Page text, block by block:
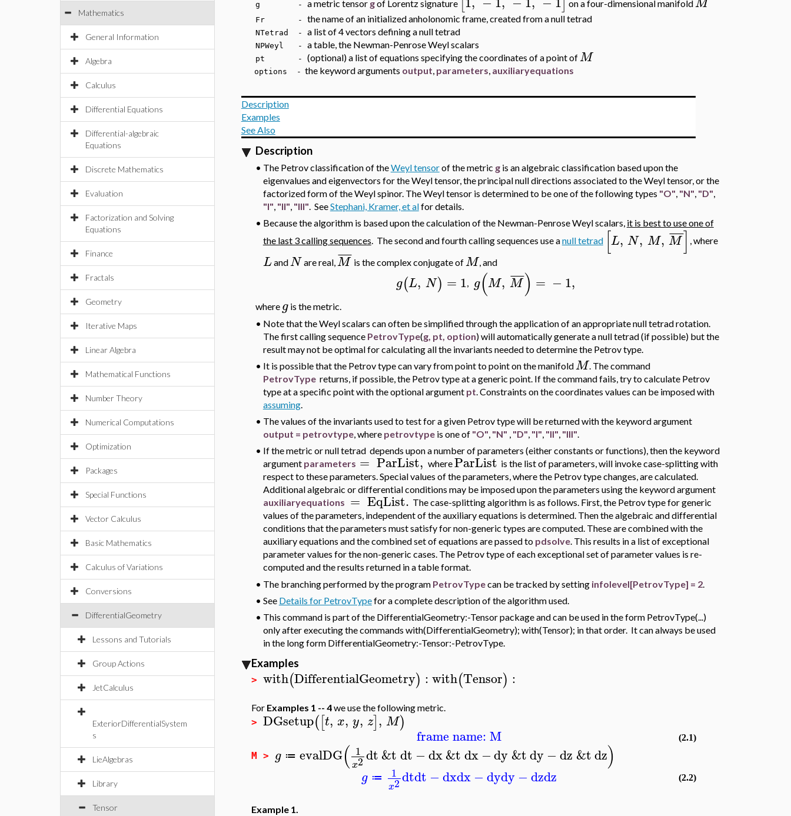
Mathematics
General Information
Algebra
Calculus
Differential Equations
Differential-algebraic
Equations
Discrete Mathematics
Evaluation
Factorization and Solving
Equations
Finance
Fractals
Geometry
Iterative Maps
Linear Algebra
Mathematical Functions
Number Theory
Numerical Computations
Optimization
Packages
Special Functions
Vector Calculus
Basic Mathematics
Calculus of Variations
Conversions
DifferentialGeometry
Lessons and Tutorials
Group Actions
JetCalculus
ExteriorDifferentialSystem
s
LieAlgebras
Library
Tensor
g - a metric tensor gof Lorentz signature on a four-dimensional manifold
Fr - the name of an initialized anholonomic frame, created from a null tetrad
NTetrad - a list of 4 vectors defining a null tetrad
NPWeyl - a table, the Newman-Penrose Weyl scalars
pt - (optional) a list of equations specifying the coordinates of a point ofM
options - the keyword arguments output, parameters, auxiliaryequations
Description
Examples
See Also
Description
• The Petrov classification of theWeyl tensorof the metric gis an algebraic classification based upon the
eigenvalues and eigenvectors for the Weyl tensor, the principal null directions associated to the Weyl tensor, or the
factorized form of the Weyl spinor. The Weyl tensor is determined to be one of the following types "O", "N", "D",
"I", "II", "III". SeeStephani, Kramer, et alfor details.
• Because the algorithm is based upon the calculation of the Newman-Penrose Weyl scalars, it is best to use one of
the last 3 calling sequences. The second and fourth calling sequences use anull tetrad [L, N, M, M
¯¯
¯¯] , where
LandN are real, M
¯¯
¯¯ is the complex conjugate ofM , and
g(L, N) = 1, g(M, M
¯¯
¯¯) = −1,
where gis the metric.
• Note that the Weyl scalars can often be simplified through the application of an appropriate null tetrad rotation.
The first calling sequence PetrovType(g, pt, option) will automatically generate a null tetrad (if possible) but the
result may not be optimal for calculating all the invariants needed to determine the Petrov type.
• It is possible that the Petrov type can vary from point to point on the manifoldM . The command
PetrovTypereturns, if possible, the Petrov type at a generic point. If the command fails, try to calculate Petrov
type at a specific point with the optional argument pt . Constraints on the coordinates values can be imposed with
assuming.
• The values of the invariants used to test for a given Petrov type will be returned with the keyword argument
output = petrovtype, where petrovtypeis one of "O" "N" "D" "I" "II" "III"
• If the metric or null tetrad depends upon a number of parameters (either constants or functions), then the keyword
argument parameters = ParList, whereParList is the list of parameters, will invoke case-splitting with
respect to these parameters. Special values of the parameters, where the Petrov type changes, are calculated.
Additional algebraic or differential conditions may be imposed upon the parameters using the keyword argument
auxiliaryequations = EqList. The case-splitting algorithm is as follows. First, the Petrov type for generic
values of the parameters, independent of the auxiliary equations is determined. Then the algebraic and differential
conditions that the parameters must satisfy for non-generic types are computed. These are combined with the
auxiliary equations and the combined set of equations are passed to pdsolve. This results in a list of exceptional
parameter values for the non-generic cases. The Petrov type of each exceptional set of parameter values is re-
computed and the results returned in a table format.
• The branching performed by the program PetrovTypecan be tracked by setting infolevel[PetrovType] = 2.
• See Details for PetrovTypefor a complete description of the algorithm used.
• This command is part of the DifferentialGeometry:-Tensor package and can be used in the form PetrovType(...)
only after executing the commands with(DifferentialGeometry); with(Tensor); in that order. It can always be used
in the long form DifferentialGeometry:-Tensor:-PetrovType.
Examples
> with(DifferentialGeometry) :with(Tensor) :
For Examples 1 -- 4we use the following metric.
> DGsetup([t, x, y, z], M)
frame name: M (2.1)
M > g ≔ evalDG( 1
x2dt&tdt −dx&tdx −dy&tdy−dz &tdz)
g ≔ 1
x2dtdt −dxdx−dydy−dzdz (2.2)
Example 1.